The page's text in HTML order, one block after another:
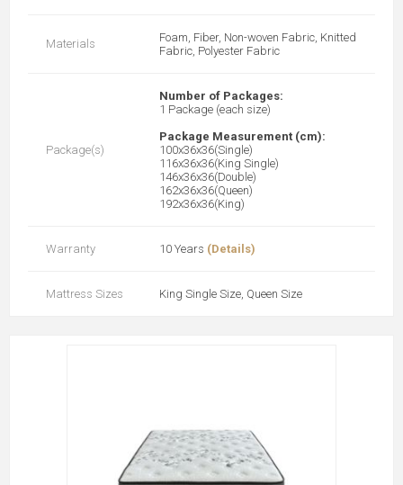
Materials
Foam, Fiber, Non-woven Fabric, Knitted
Fabric, Polyester Fabric
Package(s)
Number of Packages:
1 Package (each size)
Package Measurement (cm):
100x36x36(Single)
116x36x36(King Single)
146x36x36(Double)
162x36x36(Queen)
192x36x36(King)
Warranty 10 Years (Details)
Mattress Sizes King Single Size, Queen Size